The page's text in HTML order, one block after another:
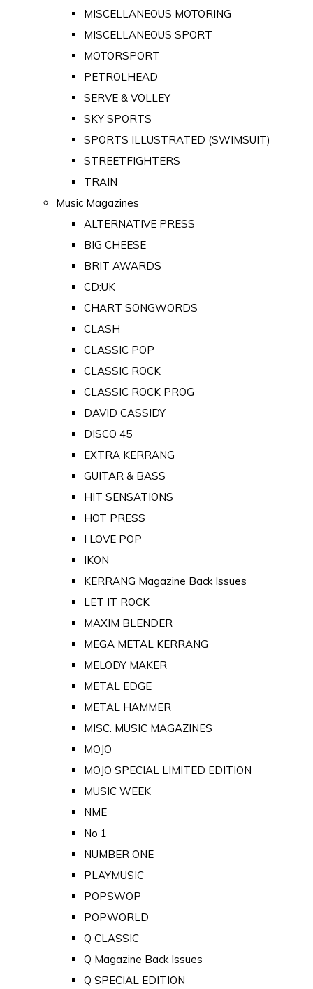
MISCELLANEOUS MOTORING
MISCELLANEOUS SPORT
MOTORSPORT
PETROLHEAD
SERVE & VOLLEY
SKY SPORTS
SPORTS ILLUSTRATED (SWIMSUIT)
STREETFIGHTERS
TRAIN
Music Magazines
ALTERNATIVE PRESS
BIG CHEESE
BRIT AWARDS
CD:UK
CHART SONGWORDS
CLASH
CLASSIC POP
CLASSIC ROCK
CLASSIC ROCK PROG
DAVID CASSIDY
DISCO 45
EXTRA KERRANG
GUITAR & BASS
HIT SENSATIONS
HOT PRESS
I LOVE POP
IKON
KERRANG Magazine Back Issues
LET IT ROCK
MAXIM BLENDER
MEGA METAL KERRANG
MELODY MAKER
METAL EDGE
METAL HAMMER
MISC. MUSIC MAGAZINES
MOJO
MOJO SPECIAL LIMITED EDITION
MUSIC WEEK
NME
No 1
NUMBER ONE
PLAYMUSIC
POPSWOP
POPWORLD
Q CLASSIC
Q Magazine Back Issues
Q SPECIAL EDITION